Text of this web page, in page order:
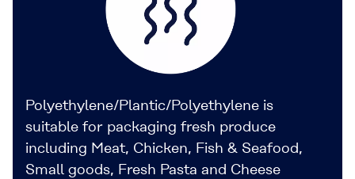
Polyethylene/Plantic/Polyethylene is
suitable for packaging fresh produce
including Meat, Chicken, Fish & Seafood,
Small goods, Fresh Pasta and Cheese